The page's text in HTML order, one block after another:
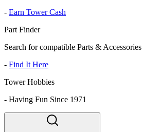
- Earn Tower Cash
Part Finder
Search for compatible Parts & Accessories
- Find It Here
Tower Hobbies
- Having Fun Since 1971